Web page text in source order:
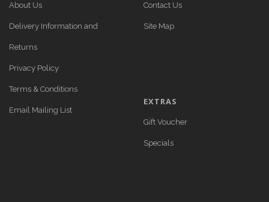
About Us
Delivery Information and
Returns
Privacy Policy
Terms & Conditions
Email Mailing List
Contact Us
Site Map
EXTRAS
Gift Voucher
Specials